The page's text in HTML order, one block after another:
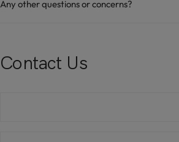
Any other questions or concerns?
Contact Us